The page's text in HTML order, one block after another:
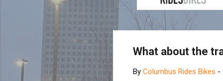
What about the
By Columbus Rides Bikes -